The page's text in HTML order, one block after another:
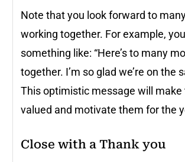
Note that you look forward to
working together. For example,
something like: “Here’s to many
together. I’m so glad we’re on the
This optimistic message will make
valued and motivate them for the
Close with a Thank you